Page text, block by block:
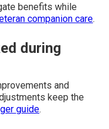
benefits while
companion care.
during
and
keep the
guide.